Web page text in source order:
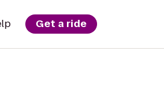
Get a ride